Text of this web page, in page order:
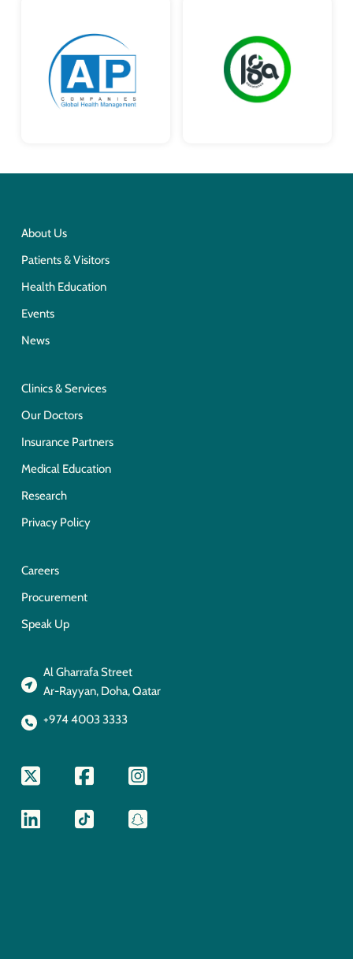
About Us
Patients & Visitors
Health Education
Events
News
Clinics & Services
Our Doctors
Insurance Partners
Medical Education
Research
Privacy Policy
Careers
Procurement
Speak Up
Al Gharrafa Street
Ar-Rayyan, Doha, Qatar
+974 4003 3333